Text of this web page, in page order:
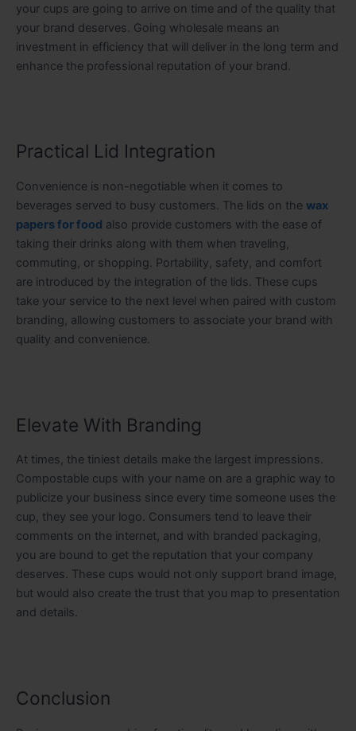
your cups are going to arrive on time and of the quality that
your brand deserves. Going wholesale means an
investment in efficiency that will deliver in the long term and
enhance the professional reputation of your brand.
Practical Lid Integration
Convenience is non-negotiable when it comes to
beverages served to busy customers. The lids on the wax
papers for food also provide customers with the ease of
taking their drinks along with them when traveling,
commuting, or shopping. Portability, safety, and comfort
are introduced by the integration of the lids. These cups
take your service to the next level when paired with custom
branding, allowing customers to associate your brand with
quality and convenience.
Elevate With Branding
At times, the tiniest details make the largest impressions.
Compostable cups with your name on are a graphic way to
publicize your business since every time someone uses the
cup, they see your logo. Consumers tend to leave their
comments on the internet, and with branded packaging,
you are bound to get the reputation that your company
deserves. These cups would not only support brand image,
but would also create the trust that you map to presentation
and details.
Conclusion